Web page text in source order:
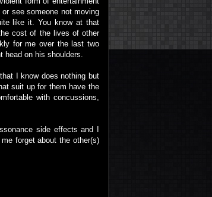
see someone not moving
like it. You know at that
cost of the lives of other
for me over the last two
head on his shoulders.
I know does nothing but
suit up for them have the
with concussions,
side effects and I
forget about the other(s)